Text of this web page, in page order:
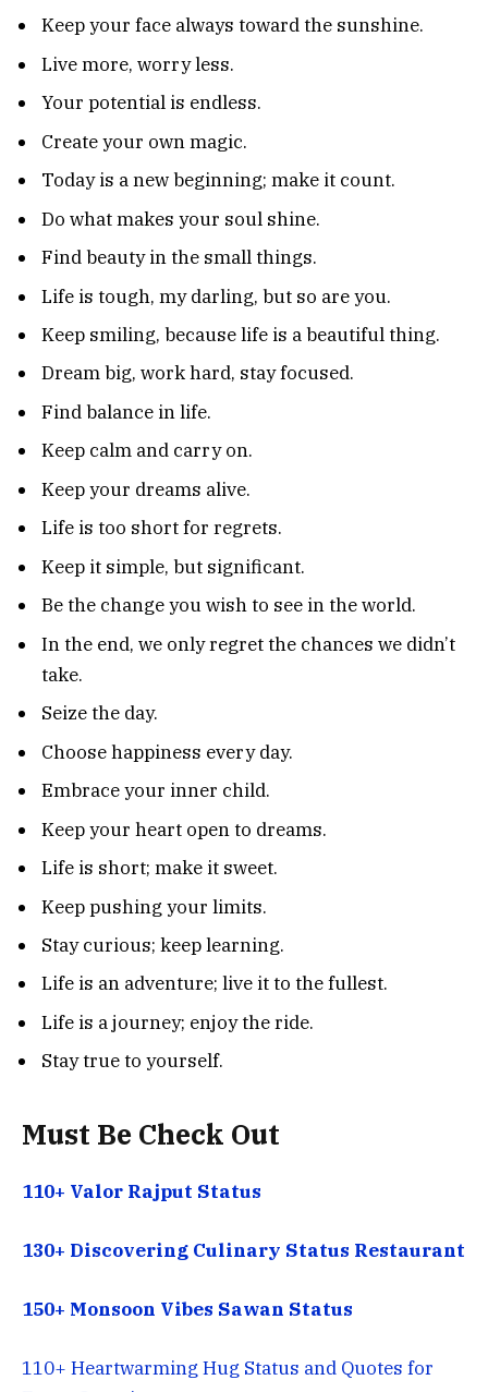
Keep your face always toward the sunshine.
Live more, worry less.
Your potential is endless.
Create your own magic.
Today is a new beginning; make it count.
Do what makes your soul shine.
Find beauty in the small things.
Life is tough, my darling, but so are you.
Keep smiling, because life is a beautiful thing.
Dream big, work hard, stay focused.
Find balance in life.
Keep calm and carry on.
Keep your dreams alive.
Life is too short for regrets.
Keep it simple, but significant.
Be the change you wish to see in the world.
In the end, we only regret the chances we didn’t
take.
Seize the day.
Choose happiness every day.
Embrace your inner child.
Keep your heart open to dreams.
Life is short; make it sweet.
Keep pushing your limits.
Stay curious; keep learning.
Life is an adventure; live it to the fullest.
Life is a journey; enjoy the ride.
Stay true to yourself.
Must Be Check Out
110+ Valor Rajput Status
130+ Discovering Culinary Status Restaurant
150+ Monsoon Vibes Sawan Status
110+ Heartwarming Hug Status and Quotes for